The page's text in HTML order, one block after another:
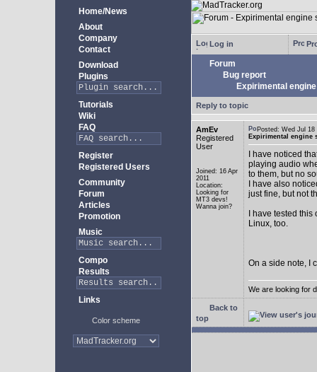
Home/News
About
Company
Contact
Download
Plugins
Tutorials
Wiki
FAQ
Register
Registered Users
Community
Forum
Articles
Promotion
Music
Compo
Results
Links
Color scheme
Log in
Forum
Bug report
Expirimental
Reply to topic
AmEv
Registered
User
Joined: 16 Apr
2011
Location:
Looking for
MT3 devs!
Wanna join?
Posted: Wed Jul
Expirimental engine
I have noticed
playing audio
to them, but no
I have also
just fine, but not
I have tested
Linux, too.
On a side note, I
We are looking for
Back to
top